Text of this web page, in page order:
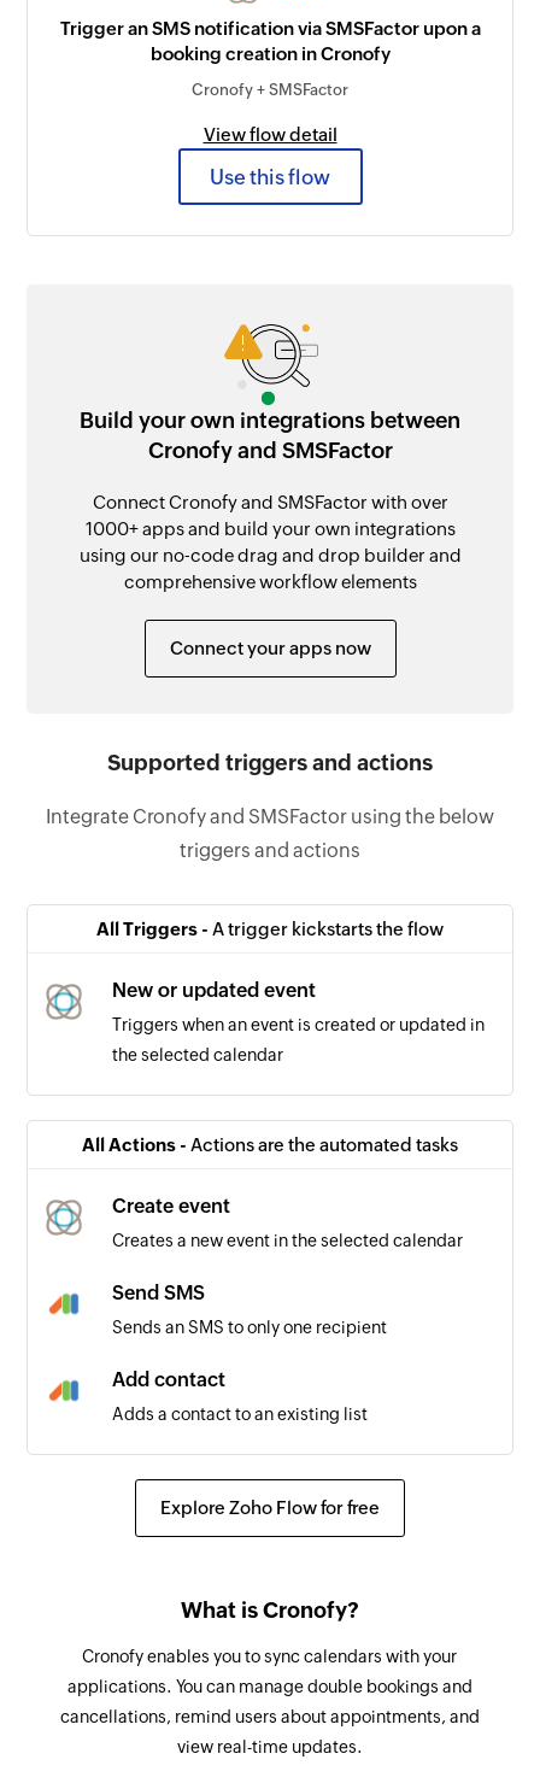
Trigger an SMS notification via SMSFactor upon a
booking creation in Cronofy
Cronofy + SMSFactor
View flow detail
Use this flow
Build your own integrations between
Cronofy and SMSFactor
Connect Cronofy and SMSFactor with over
1000+ apps and build your own integrations
using our no-code drag and drop builder and
comprehensive workflow elements
Connect your apps now
Supported triggers and actions
Integrate Cronofy and SMSFactor using the below
triggers and actions
All Triggers - A trigger kickstarts the flow
New or updated event
Triggers when an event is created or updated in
the selected calendar
All Actions - Actions are the automated tasks
Create event
Creates a new event in the selected calendar
Send SMS
Sends an SMS to only one recipient
Add contact
Adds a contact to an existing list
Explore Zoho Flow for free
What is Cronofy?
Cronofy enables you to sync calendars with your
applications. You can manage double bookings and
cancellations, remind users about appointments, and
view real-time updates.